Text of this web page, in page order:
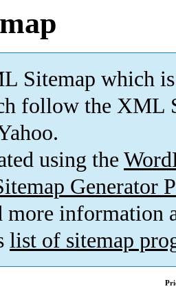
Sitemap which is
follow the XML
using the
Generator
more information
list of sitemap